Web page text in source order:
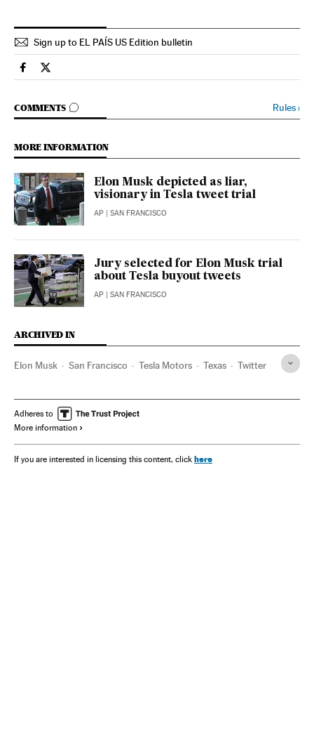
Sign up to EL PAÍS US Edition bulletin
Economy And Business El País in English on Facebook
Economy And Business El País in English on Twitter
COMMENTS
GO TO COMMENTS Rules›
MORE INFORMATION
Elon Musk depicted as liar,
visionary in Tesla tweet trial
AP | SAN FRANCISCO
Jury selected for Elon Musk trial
about Tesla buyout tweets
AP | SAN FRANCISCO
ARCHIVED IN
Elon Musk San Francisco Tesla Motors Texas Twitter
Adheres to
More information
If you are interested in licensing this content, click here